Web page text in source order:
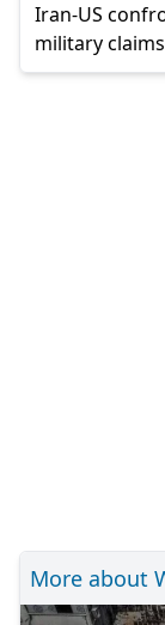
Iran-US
military
More about